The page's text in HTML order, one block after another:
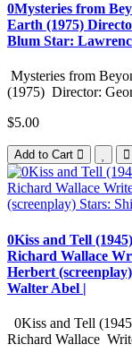
0Mysteries from
Earth (1975)
Blum Star:
Mysteries from
(1975) Director:
$5.00
Add to Cart
0Kiss and Tell
Richard Wallace
Herbert
Walter Abel |
0Kiss and Tell
Richard Wallace